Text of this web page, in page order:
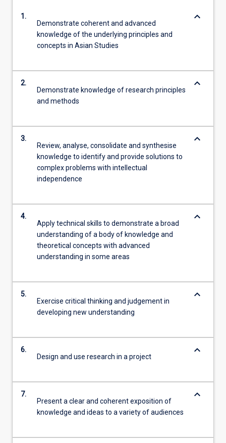
1.
Demonstrate coherent and advanced
knowledge of the underlying principles and
concepts in Asian Studies
keyboard_arrow_down
2.
Demonstrate knowledge of research principles
and methods
keyboard_arrow_down
3.
Review, analyse, consolidate and synthesise
knowledge to identify and provide solutions to
complex problems with intellectual
independence
keyboard_arrow_down
4.
Apply technical skills to demonstrate a broad
understanding of a body of knowledge and
theoretical concepts with advanced
understanding in some areas
keyboard_arrow_down
5.
Exercise critical thinking and judgement in
developing new understanding
keyboard_arrow_down
6.
Design and use research in a project
keyboard_arrow_down
7.
Present a clear and coherent exposition of
knowledge and ideas to a variety of audiences
keyboard_arrow_down